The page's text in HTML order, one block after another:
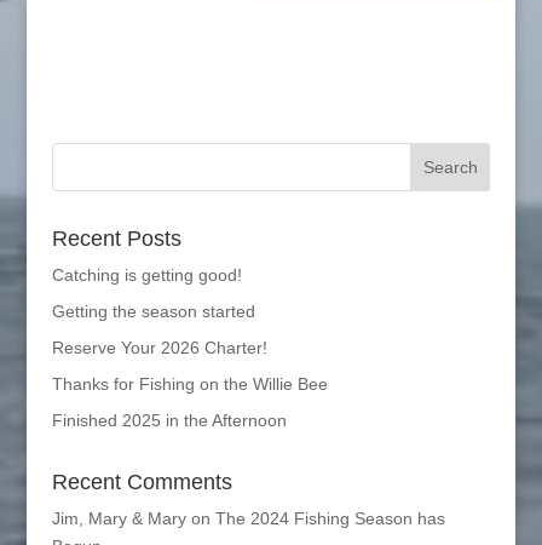
Recent Posts
Catching is getting good!
Getting the season started
Reserve Your 2026 Charter!
Thanks for Fishing on the Willie Bee
Finished 2025 in the Afternoon
Recent Comments
Jim, Mary & Maryon The 2024 Fishing Season has